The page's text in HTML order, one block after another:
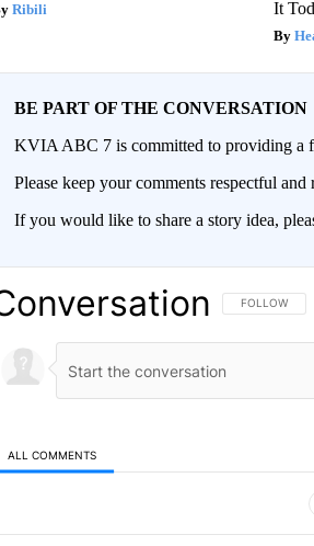
Ribili
It
BE PART OF THE CONVERSATION
KVIA ABC 7 is committed to providing a
Please keep your comments respectful
If you would like to share a story idea,
FOLLOW
FOLLOW
ALL COMMENTS